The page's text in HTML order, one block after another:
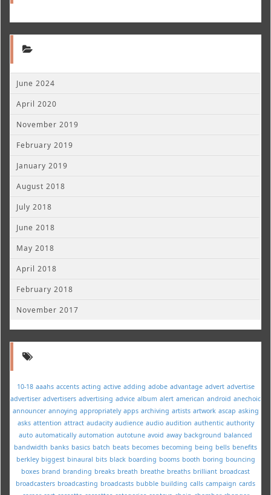
June 2024
April 2020
November 2019
February 2019
January 2019
August 2018
July 2018
June 2018
May 2018
April 2018
February 2018
November 2017
10-18 aaahs accents acting active adding adobe advantage advert advertise
advertiser advertisers advertising advice album alert american android anechoic
announcer annoying appropriately apps archiving artists artwork ascap asking
asks attention attract audacity audience audio audition authentic authority
auto automatically automation autotune avoid away background balanced
bandwidth banks basics batch beats becomes becoming being bells benefits
berkley biggest binaural bits black boarding booms booth boring bouncing
boxes brand branding breaks breath breathe breaths brilliant broadcast
broadcasters broadcasting broadcasts bubble building calls campaign cards